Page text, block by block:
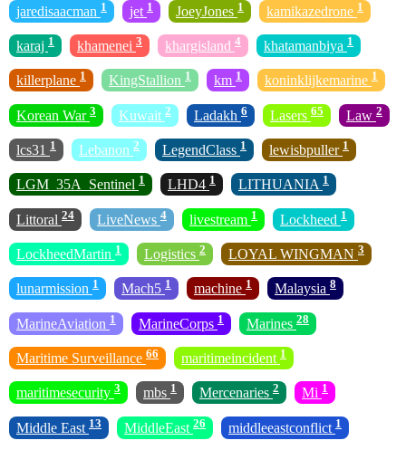
jaredisaacman 1 jet 1 JoeyJones 1 kamikazedrone 1
karaj 1 khamenei 3 khargisland 4 khatamanbiya 1
killerplane 1 KingStallion 1 km 1 koninklijkemarine 1
Korean War 3 Kuwait 2 Ladakh 6 Lasers 65 Law 2
lcs31 1 Lebanon 2 LegendClass 1 lewisbpuller 1
LGM_35A_Sentinel 1 LHD4 1 LITHUANIA 1
Littoral 24 LiveNews 4 livestream 1 Lockheed 1
LockheedMartin 1 Logistics 2 LOYAL WINGMAN 3
lunarmission 1 Mach5 1 machine 1 Malaysia 8
MarineAviation 1 MarineCorps 1 Marines 28
Maritime Surveillance 66 maritimeincident 1
maritimesecurity 3 mbs 1 Mercenaries 2 Mi 1
Middle East 13 MiddleEast 26 middleeastconflict 1